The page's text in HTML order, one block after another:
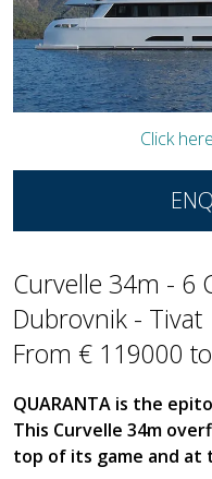
Click
Curvelle 34m - 6
Dubrovnik - Tivat
From € 119000
QUARANTA is the
This Curvelle 34m
top of its game and at